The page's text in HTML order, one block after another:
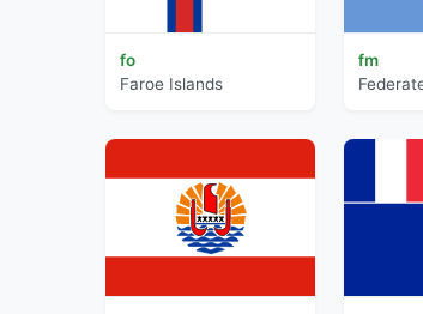
fo
Faroe Islands
fm